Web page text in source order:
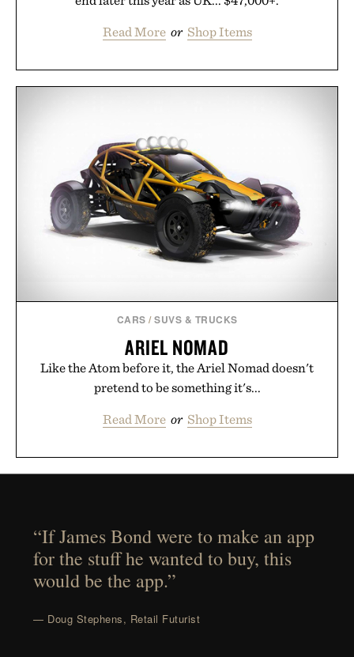
Read More or Shop Items
CARS /SUVS & TRUCKS
ARIEL NOMAD
Like the Atom before it, the Ariel Nomad doesn't
pretend to be something it's...
Read More or Shop Items
“If James Bond were to make an app
for the stuff he wanted to buy, this
would be the app.”
— Doug Stephens, Retail Futurist